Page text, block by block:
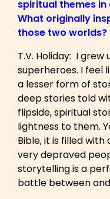
spiritual themes
What originally
those two worlds?
T.V. Holiday: I
superheroes. I feel
a lesser form of
deep stories told
flipside, spiritual
lightness to them.
Bible, it is filled
very depraved
storytelling is a
battle between